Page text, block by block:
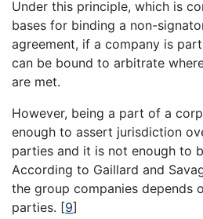
Under this principle, which is
bases for binding a non-
agreement, if a company is
can be bound to arbitrate
are met.
However, being a part of a
enough to assert jurisdiction
parties and it is not enough to
According to Gaillard and
the group companies depends
parties. [9]